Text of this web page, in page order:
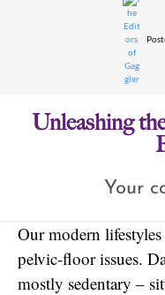
Unleashing
Your
Our modern
pelvic-floor issues.
mostly sedentary –